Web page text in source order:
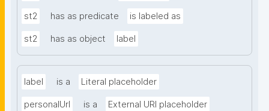
st2 has as predicate is labeled as
st2 has as object label
label is a Literal placeholder
personalUrl is a External URI placeholder